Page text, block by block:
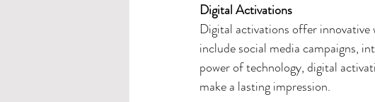
Digital Activations
Digital activations offer innovative
include social media campaigns,
power of technology, digital
make a lasting impression.